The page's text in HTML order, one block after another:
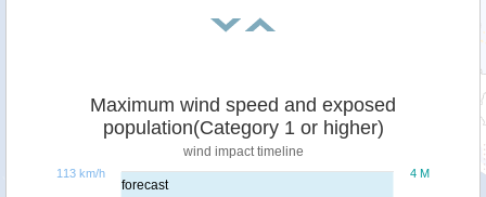
forecast
Maximum wind speed and exposed
population(Category 1 or higher)
wind impact timeline
4 M
113 km/h